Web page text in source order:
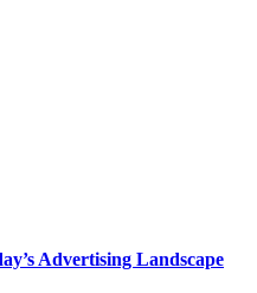
Advertising Landscape